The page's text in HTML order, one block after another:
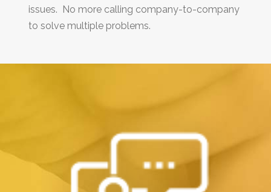
issues. No more calling company-to-company
to solve multiple problems.